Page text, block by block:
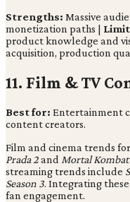
Strengths: Massive
monetization paths |
product knowledge and
acquisition, production
11. Film & TV
Best for: Entertainment
content creators.
Film and cinema trends
Prada 2and Mortal
streaming trends include
Season 3. Integrating
fan engagement.